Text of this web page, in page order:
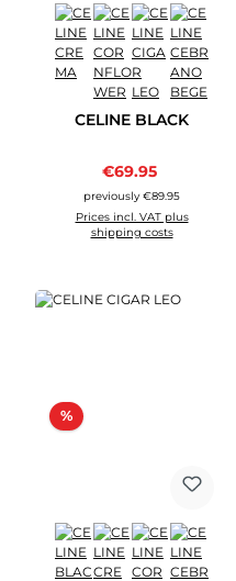
CELINE BLACK
Sale price:
€69.95
previously €89.95
Prices incl. VAT plus
shipping costs
%Discount